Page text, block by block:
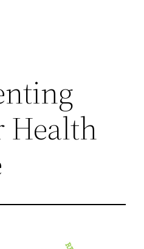
Health